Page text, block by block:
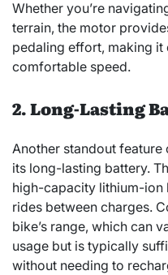
Whether you’re
terrain, the motor
pedaling effort, making it
comfortable speed.
2. Long-Lasting
Another standout feature
its long-lasting battery.
high-capacity lithium-
rides between charges.
bike’s range, which can
usage but is typically
without needing to